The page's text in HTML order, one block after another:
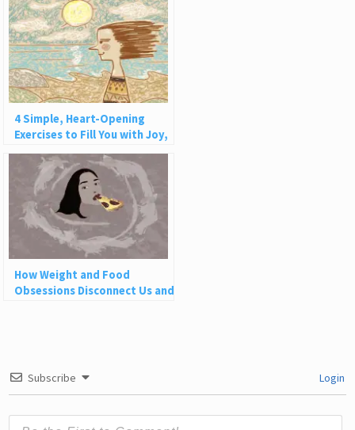
4 Simple, Heart-Opening
Exercises to Fill You with Joy,
Love, and Light
How Weight and Food
Obsessions Disconnect Us and
Subscribe Login